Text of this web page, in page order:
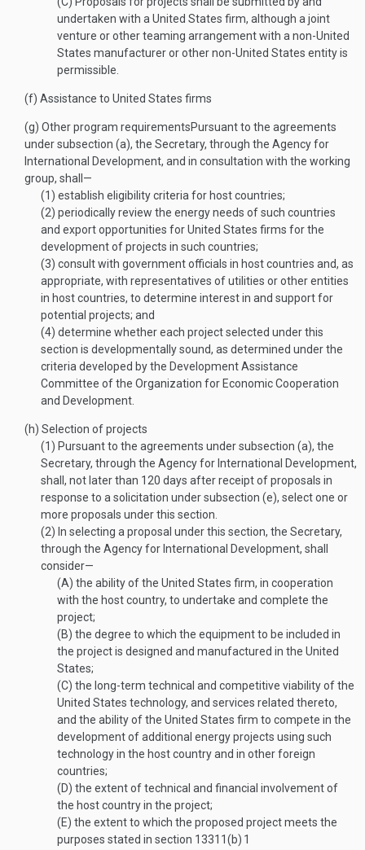
undertaken with a United States firm, although a joint
venture or other teaming arrangement with a non-United
States manufacturer or other non-United States entity is
permissible.
(f) Assistance to United States firms
(g) Other program requirementsPursuant to the agreements
under subsection (a), the Secretary, through the Agency for
International Development, and in consultation with the working
group, shall—
(1) establish eligibility criteria for host countries;
(2) periodically review the energy needs of such countries
and export opportunities for United States firms for the
development of projects in such countries;
(3) consult with government officials in host countries and, as
appropriate, with representatives of utilities or other entities
in host countries, to determine interest in and support for
potential projects; and
(4) determine whether each project selected under this
section is developmentally sound, as determined under the
criteria developed by the Development Assistance
Committee of the Organization for Economic Cooperation
and Development.
(h) Selection of projects
(1) Pursuant to the agreements under subsection (a), the
Secretary, through the Agency for International Development,
shall, not later than 120 days after receipt of proposals in
response to a solicitation under subsection (e), select one or
more proposals under this section.
(2) In selecting a proposal under this section, the Secretary,
through the Agency for International Development, shall
consider—
(A) the ability of the United States firm, in cooperation
with the host country, to undertake and complete the
project;
(B) the degree to which the equipment to be included in
the project is designed and manufactured in the United
States;
(C) the long-term technical and competitive viability of the
United States technology, and services related thereto,
and the ability of the United States firm to compete in the
development of additional energy projects using such
technology in the host country and in other foreign
countries;
(D) the extent of technical and financial involvement of
the host country in the project;
(E) the extent to which the proposed project meets the
purposes stated in section 13311(b) 1